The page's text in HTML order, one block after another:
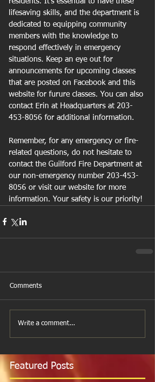
lifesaving skills, and the department is
dedicated to equipping community
members with the knowledge to
respond effectively in emergency
situations. Keep an eye out for
announcements for upcoming classes
that are posted on Facebook and this
website for furure classes. You can also
contact Erin at Headquarters at 203-
453-8056 for additional information.
Remember, for any emergency or fire-
related questions, do not hesitate to
contact the Guilford Fire Department at
our non-emergency number 203-453-
8056 or visit our website for more
information. Your safety is our priority!
Comments
Write a comment...
Featured Posts